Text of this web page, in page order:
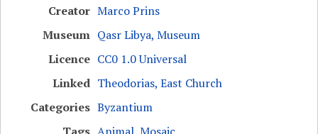
Creator Marco Prins
Museum Qasr Libya, Museum
Licence CC0 1.0 Universal
Linked Theodorias, East Church
Categories Byzantium